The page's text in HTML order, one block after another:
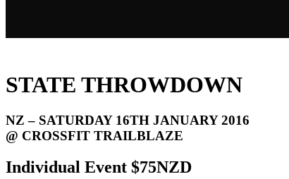
STATE THROWDOWN
NZ – SATURDAY 16TH JANUARY 2016
@ CROSSFIT TRAILBLAZE
Individual Event $75NZD